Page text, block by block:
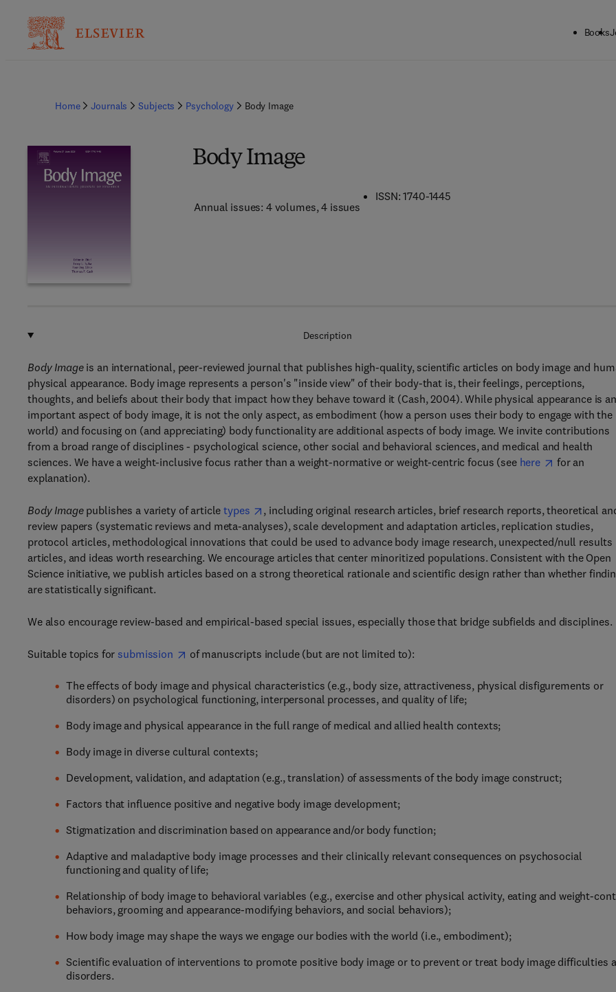
Books
Home Journals Subjects Psychology Body Image
Body Image
Annual issues: 4 volumes, 4 issues
ISSN: 1740-1445
Description
Body Imageis an international, peer-reviewed journal that publishes high-quality, scientific articles on body image and
physical appearance. Body image represents a person's "inside view" of their body-that is, their feelings, perceptions,
thoughts, and beliefs about their body that impact how they behave toward it (Cash, 2004). While physical appearance is an
important aspect of body image, it is not the only aspect, as embodiment (how a person uses their body to engage with the
world) and focusing on (and appreciating) body functionality are additional aspects of body image. We invite contributions
from a broad range of disciplines - psychological science, other social and behavioral sciences, and medical and health
sciences. We have a weight-inclusive focus rather than a weight-normative or weight-centric focus (see here
for an
explanation).
Body Imagepublishes a variety of articletypes
, including original research articles, brief research reports, theoretical
review papers (systematic reviews and meta-analyses), scale development and adaptation articles, replication studies,
protocol articles, methodological innovations that could be used to advance body image research, unexpected/null results
articles, and ideas worth researching. We encourage articles that center minoritized populations. Consistent with the Open
Science initiative, we publish articles based on a strong theoretical rationale and scientific design rather than whether
are statistically significant.
We also encourage review-based and empirical-based special issues, especially those that bridge subfields and disciplines.
Suitable topics for submission of manuscripts include (but are not limited to):
The effects of body image and physical characteristics (e.g., body size, attractiveness, physical disfigurements or
disorders) on psychological functioning, interpersonal processes, and quality of life;
Body image and physical appearance in the full range of medical and allied health contexts;
Body image in diverse cultural contexts;
Development, validation, and adaptation (e.g., translation) of assessments of the body image construct;
Factors that influence positive and negative body image development;
Stigmatization and discrimination based on appearance and/or body function;
Adaptive and maladaptive body image processes and their clinically relevant consequences on psychosocial
functioning and quality of life;
Relationship of body image to behavioral variables (e.g., exercise and other physical activity, eating and weight-
behaviors, grooming and appearance-modifying behaviors, and social behaviors);
How body image may shape the ways we engage our bodies with the world (i.e., embodiment);
Scientific evaluation of interventions to promote positive body image or to prevent or treat body image difficulties
disorders.